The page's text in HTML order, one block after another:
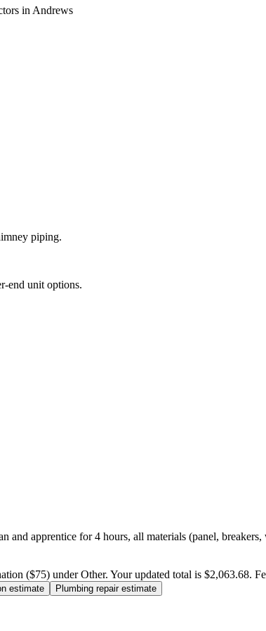
in Andrews
piping.
end unit options.
and apprentice for 4 hours, all materials (panel,
($75) under Other. Your updated total is $2,063.68.
estimate Plumbing repair estimate